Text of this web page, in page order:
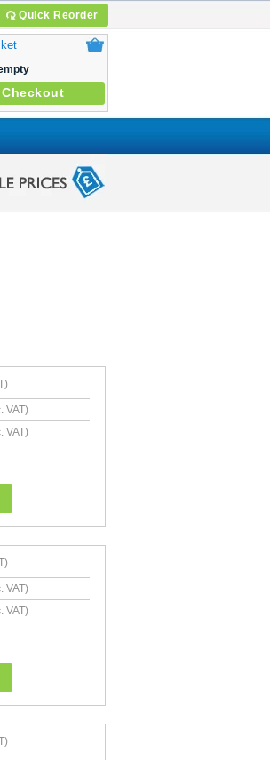
Quick Reorder
Checkout
VAT)
VAT)
VAT)
VAT)